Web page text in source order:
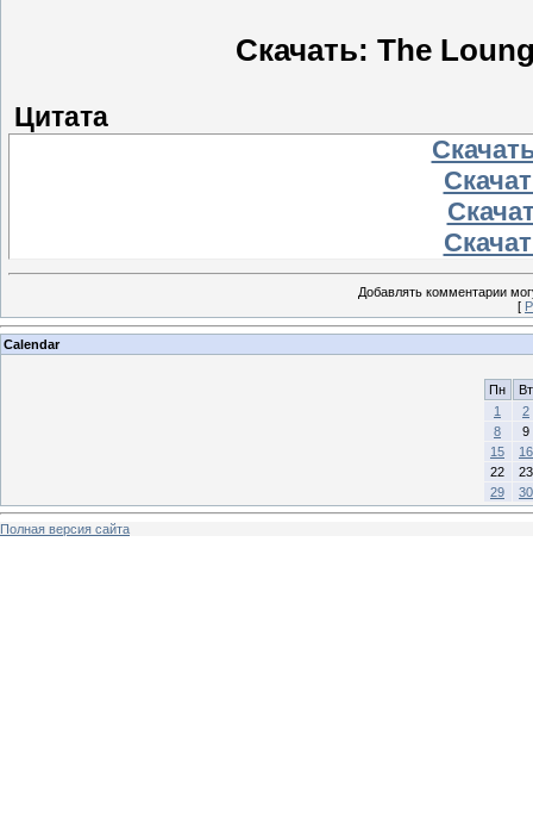
Скачать: The
Цитата
Добавлять комментарии
[
Calendar
Пн
Вт
1
2
8
9
15
16
22
23
29
30
Полная версия сайта